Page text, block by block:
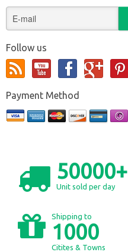
Follow us
Payment Method
50000+
Unit sold per day
Shipping to
1000
Citites & Towns